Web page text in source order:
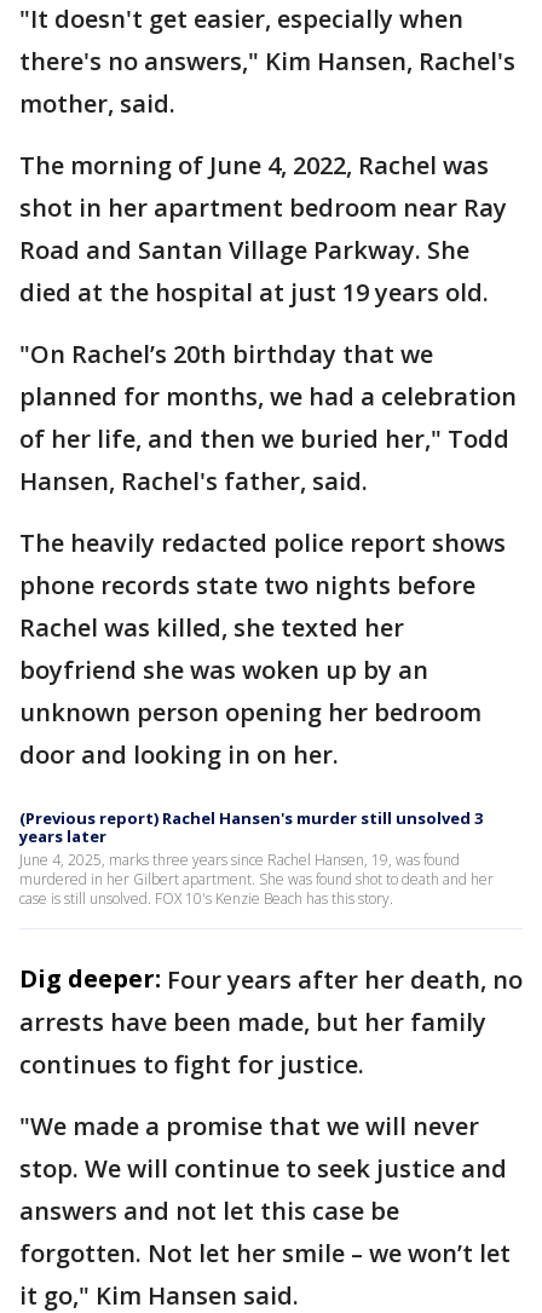
"It doesn't get easier, especially when
there's no answers," Kim Hansen, Rachel's
mother, said.
The morning of June 4, 2022, Rachel was
shot in her apartment bedroom near Ray
Road and Santan Village Parkway. She
died at the hospital at just 19 years old.
"On Rachel’s 20th birthday that we
planned for months, we had a celebration
of her life, and then we buried her," Todd
Hansen, Rachel's father, said.
The heavily redacted police report shows
phone records state two nights before
Rachel was killed, she texted her
boyfriend she was woken up by an
unknown person opening her bedroom
door and looking in on her.
(Previous report) Rachel Hansen's murder still unsolved 3
years later
June 4, 2025, marks three years since Rachel Hansen, 19, was found
murdered in her Gilbert apartment. She was found shot to death and her
case is still unsolved. FOX 10's Kenzie Beach has this story.
Dig deeper: Four years after her death, no
arrests have been made, but her family
continues to fight for justice.
"We made a promise that we will never
stop. We will continue to seek justice and
answers and not let this case be
forgotten. Not let her smile – we won’t let
it go," Kim Hansen said.